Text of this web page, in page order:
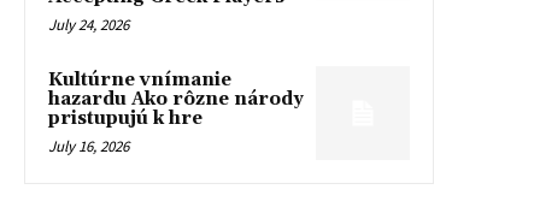
July 24, 2026
Kultúrne vnímanie
hazardu Ako rôzne národy
pristupujú k hre
July 16, 2026